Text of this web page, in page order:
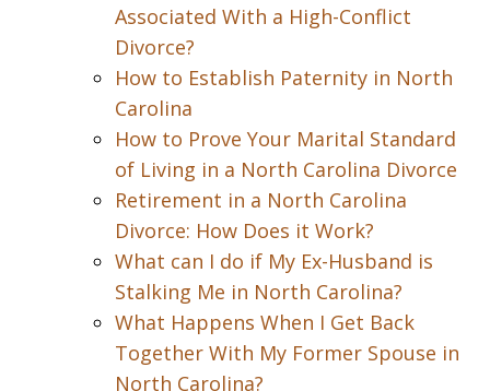
Associated With a High-Conflict
Divorce?
How to Establish Paternity in North
Carolina
How to Prove Your Marital Standard
of Living in a North Carolina Divorce
Retirement in a North Carolina
Divorce: How Does it Work?
What can I do if My Ex-Husband is
Stalking Me in North Carolina?
What Happens When I Get Back
Together With My Former Spouse in
North Carolina?